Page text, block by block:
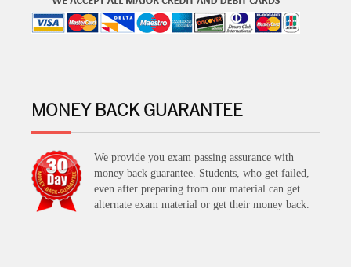
MONEY BACK GUARANTEE
We provide you exam passing assurance with
money back guarantee. Students, who get failed,
even after preparing from our material can get
alternate exam material or get their money back.